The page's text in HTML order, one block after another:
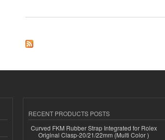
RECENT PRODUCTS POSTS
Curved FKM Rubber Strap Integrated for Rolex
Original Clasp-20/21/22mm (Multi Color )